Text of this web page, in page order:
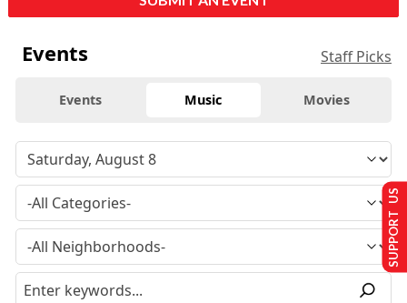
Events Staff Picks
Events Music Movies
SUPPORT US